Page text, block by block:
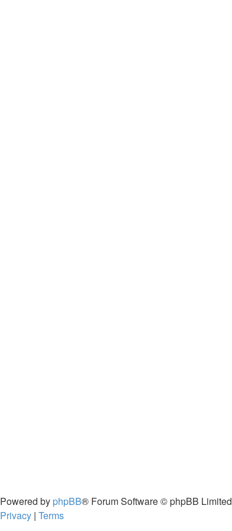
Powered by phpBB® Forum Software © phpBB Limited
Privacy | Terms